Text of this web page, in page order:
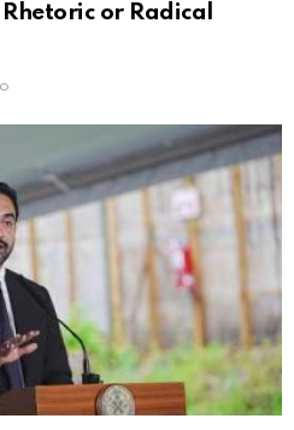
Rhetoric or Radical